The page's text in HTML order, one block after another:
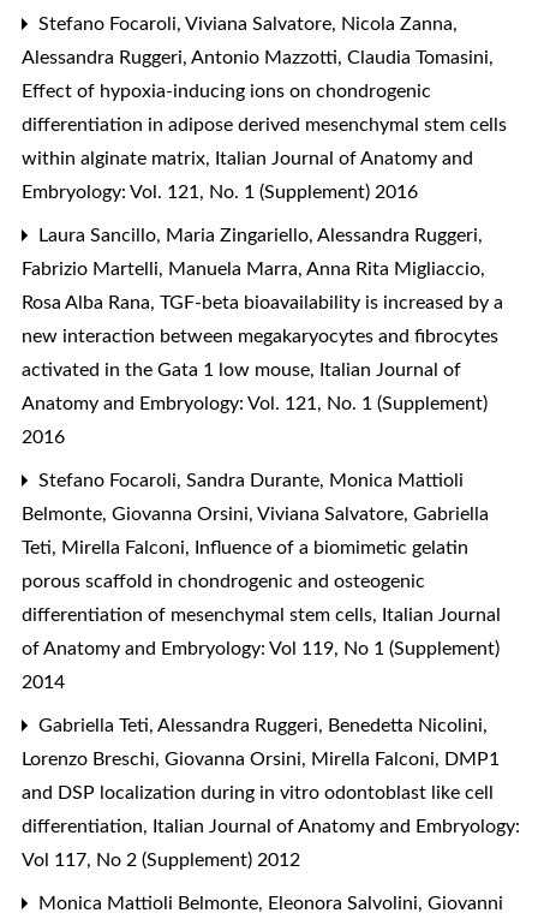
Stefano Focaroli, Viviana Salvatore, Nicola Zanna,
Alessandra Ruggeri, Antonio Mazzotti, Claudia Tomasini,
Effect of hypoxia-inducing ions on chondrogenic
differentiation in adipose derived mesenchymal stem cells
within alginate matrix, Italian Journal of Anatomy and
Embryology: Vol. 121, No. 1 (Supplement) 2016
Laura Sancillo, Maria Zingariello, Alessandra Ruggeri,
Fabrizio Martelli, Manuela Marra, Anna Rita Migliaccio,
Rosa Alba Rana, TGF-beta bioavailability is increased by a
new interaction between megakaryocytes and fibrocytes
activated in the Gata 1 low mouse, Italian Journal of
Anatomy and Embryology: Vol. 121, No. 1 (Supplement)
2016
Stefano Focaroli, Sandra Durante, Monica Mattioli
Belmonte, Giovanna Orsini, Viviana Salvatore, Gabriella
Teti, Mirella Falconi,
Influence of a biomimetic gelatin
porous scaffold in chondrogenic and osteogenic
differentiation of mesenchymal stem cells, Italian Journal
of Anatomy and Embryology: Vol 119, No 1 (Supplement)
2014
Gabriella Teti, Alessandra Ruggeri, Benedetta Nicolini,
Lorenzo Breschi, Giovanna Orsini, Mirella Falconi, DMP1
and DSP localization during in vitro odontoblast like cell
differentiation, Italian Journal of Anatomy and Embryology:
Vol 117, No 2 (Supplement) 2012
Monica Mattioli Belmonte, Eleonora Salvolini, Giovanni